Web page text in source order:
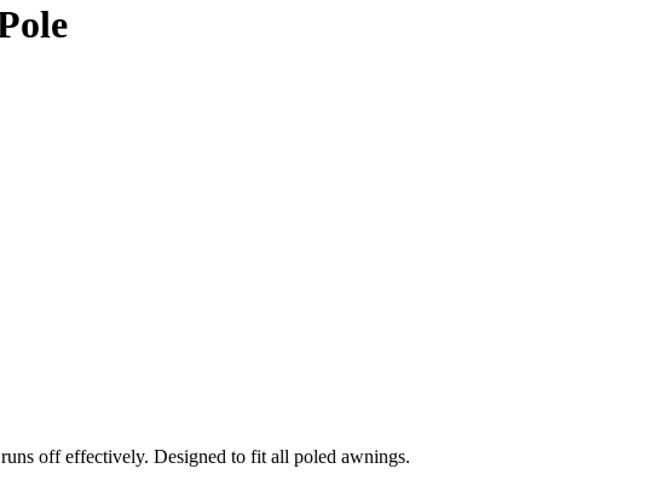
off effectively. Designed to fit all poled awnings.